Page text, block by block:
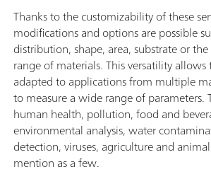
Thanks to the customizability of these
modifications and options are possible
distribution, shape, area, substrate or
range of materials. This versatility allows
adapted to applications from multiple
to measure a wide range of parameters.
human health, pollution, food and
environmental analysis, water
detection, viruses, agriculture and
mention as a few.